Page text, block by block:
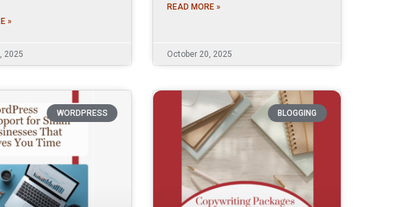
»
2025
READ MORE »
October 20, 2025
WORDPRESS BLOGGING